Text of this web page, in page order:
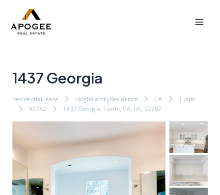
1437 Georgia
ResidentialLease SingleFamilyResidence CA
Tustin
92782
1437 Georgia, Tustin, CA, US, 92782
navigation